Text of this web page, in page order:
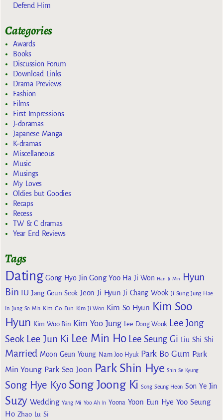
Defend Him
Categories
Awards
Books
Discussion Forum
Download Links
Drama Previews
Fashion
Films
First Impressions
J-doramas
Japanese Manga
K-dramas
Miscellaneous
Music
Musings
My Loves
Oldies but Goodies
Recaps
Recess
TW & C dramas
Year End Reviews
Tags
Dating Gong Hyo Jin Gong Yoo Ha Ji Won Han Ji Min
Hyun
Bin
IU Jang Geun Seok Jeon Ji Hyun Ji Chang Wook Ji Sung Jung Hae
In Jung So Min Kim Go Eun Kim Ji Won Kim So Hyun Kim Soo
Hyun Kim Woo Bin Kim Yoo Jung Lee Dong Wook Lee Jong
Seok Lee Jun Ki Lee Min Ho Lee Seung Gi Liu Shi Shi
Married Moon Geun Young Nam Joo Hyuk Park Bo Gum Park
Min Young Park Seo Joon Park Shin Hye Shin Se Kyung
Song Hye Kyo Song Joong Ki Song Seung Heon Son Ye Jin
Suzy Wedding Yang Mi Yoo Ah In Yoona Yoon Eun Hye Yoo Seung
Ho Zhao Lu Si